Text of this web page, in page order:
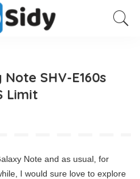
SHV-E160s
Limit
Note and as usual, for
I would sure love to explore